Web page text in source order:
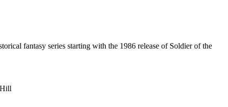
fantasy series starting with the 1986 release of Soldier of the